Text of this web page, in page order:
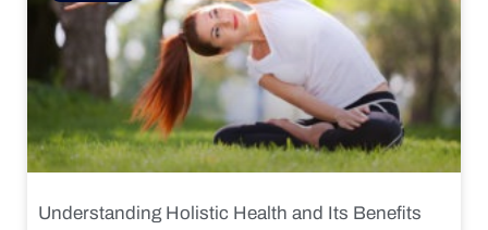
Understanding Holistic Health and Its Benefits